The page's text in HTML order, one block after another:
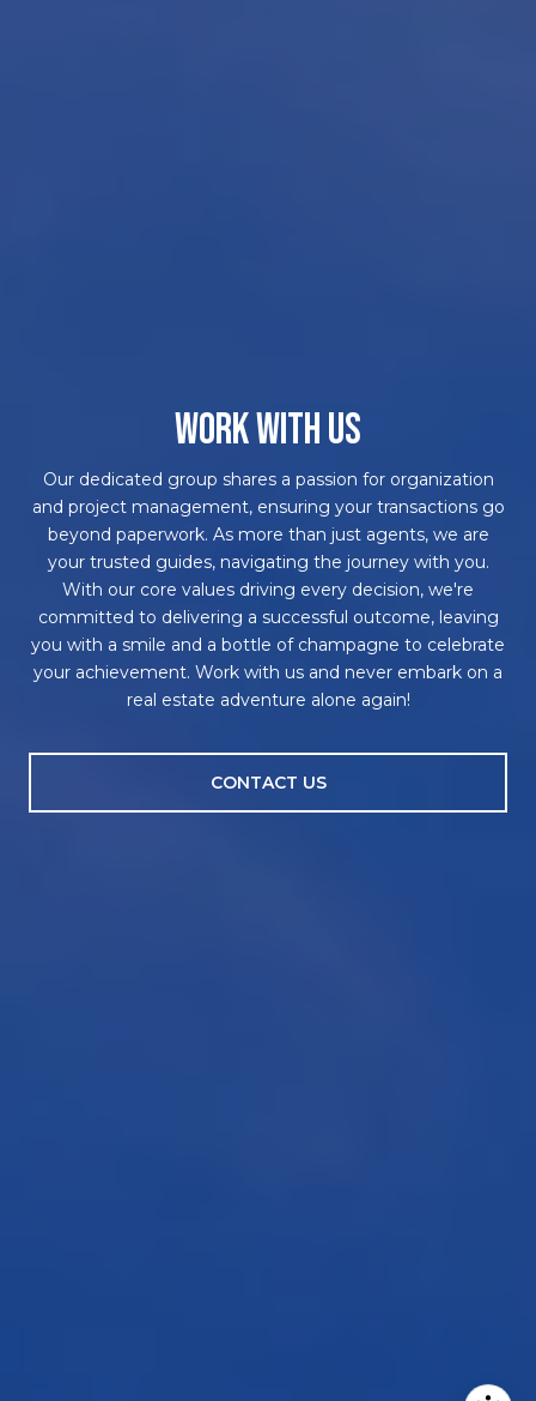
WORK WITH US
Our dedicated group shares a passion for organization
and project management, ensuring your transactions go
beyond paperwork. As more than just agents, we are
your trusted guides, navigating the journey with you.
With our core values driving every decision, we're
committed to delivering a successful outcome, leaving
you with a smile and a bottle of champagne to celebrate
your achievement. Work with us and never embark on a
real estate adventure alone again!
CONTACT US